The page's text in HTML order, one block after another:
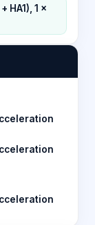
HA1), 1 ×